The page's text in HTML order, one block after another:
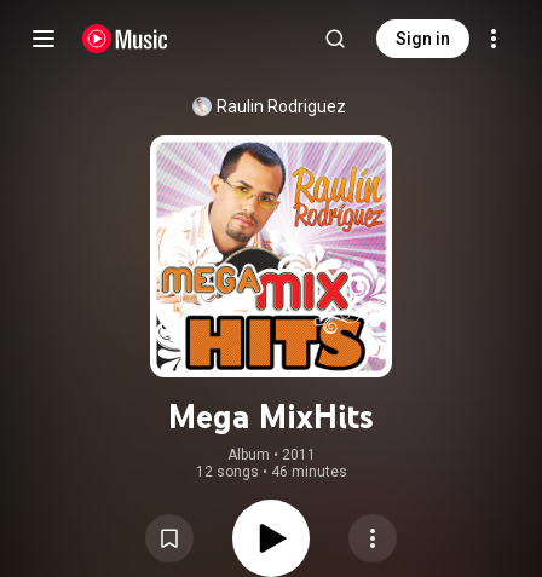
Sign in
Raulin Rodriguez
Mega MixHits
Album • 2011
12 songs • 46 minutes